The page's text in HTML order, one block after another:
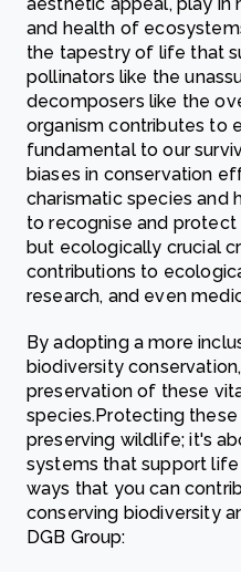
and health of
the tapestry of life that
pollinators like the
decomposers like the
organism contributes to
fundamental to our
biases in conservation
charismatic species and
to recognise and
but ecologically crucial
contributions to
research, and even
By adopting a more
biodiversity
preservation of these
species.Protecting
preserving wildlife; it's
systems that support
ways that you can
conserving biodiversity
DGB Group: